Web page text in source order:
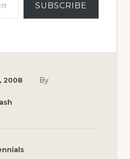
SUBSCRIBE
2008 By